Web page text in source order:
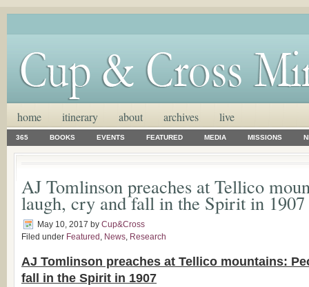
home itinerary about archives live
365 BOOKS EVENTS FEATURED MEDIA MISSIONS
AJ Tomlinson preaches at Tellico
laugh, cry and fall in the Spirit in 1907
May 10, 2017 by Cup&Cross
Filed under Featured , News, Research
AJ Tomlinson preaches at Tellico mountains:
fall in the Spirit in 1907